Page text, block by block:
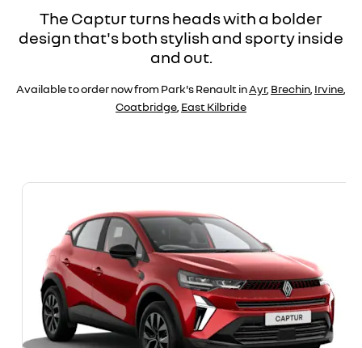
The Captur turns heads with a bolder
design that's both stylish and sporty inside
and out.
Available to order now from Park's Renault inAyr, Brechin Irvine
Coatbridge East Kilbride